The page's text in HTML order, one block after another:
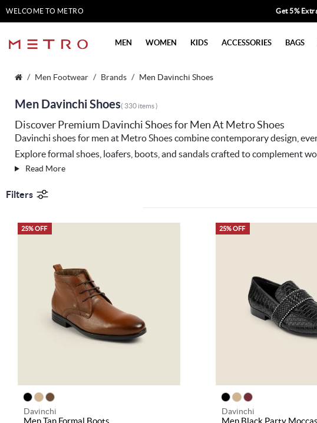
WELCOME TO METRO Get 5%
MEN WOMEN KIDS ACCESSORIES BAGS
Men Footwear Brands Men Davinchi Shoes
Men Davinchi Shoes( 330 items )
Discover Premium Davinchi Shoes for Men At Metro Shoes
Davinchi shoes for men at Metro Shoescombine contemporary design,
Explore formal shoes, loafers, boots, and sandals crafted to complement
Read More
Filters
25% OFF
Davinchi
Men Tan Formal Boots
25% OFF
Davinchi
Men Black Party